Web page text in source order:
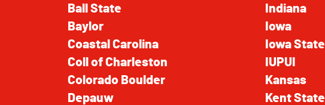
Ball State
Baylor
Coastal Carolina
Coll of Charleston
Colorado Boulder
Depauw
Indiana
Iowa
Iowa State
IUPUI
Kansas
Kent State